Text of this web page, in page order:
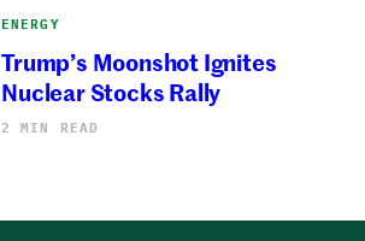
ENERGY
Trump’s Moonshot Ignites
Nuclear Stocks Rally
2 MIN READ